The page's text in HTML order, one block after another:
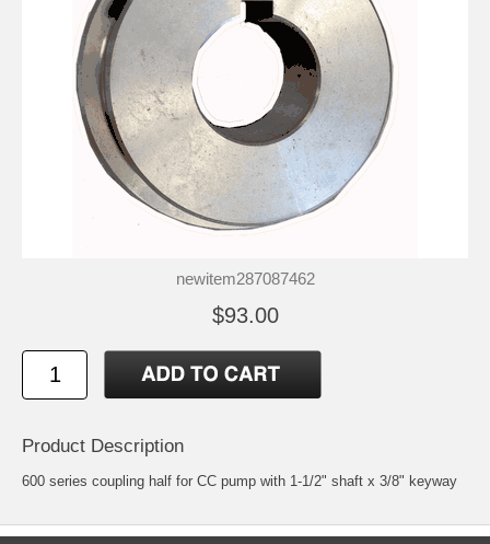
newitem287087462
$93.00
Product Description
600 series coupling half for CC pump with 1-1/2" shaft x 3/8" keyway